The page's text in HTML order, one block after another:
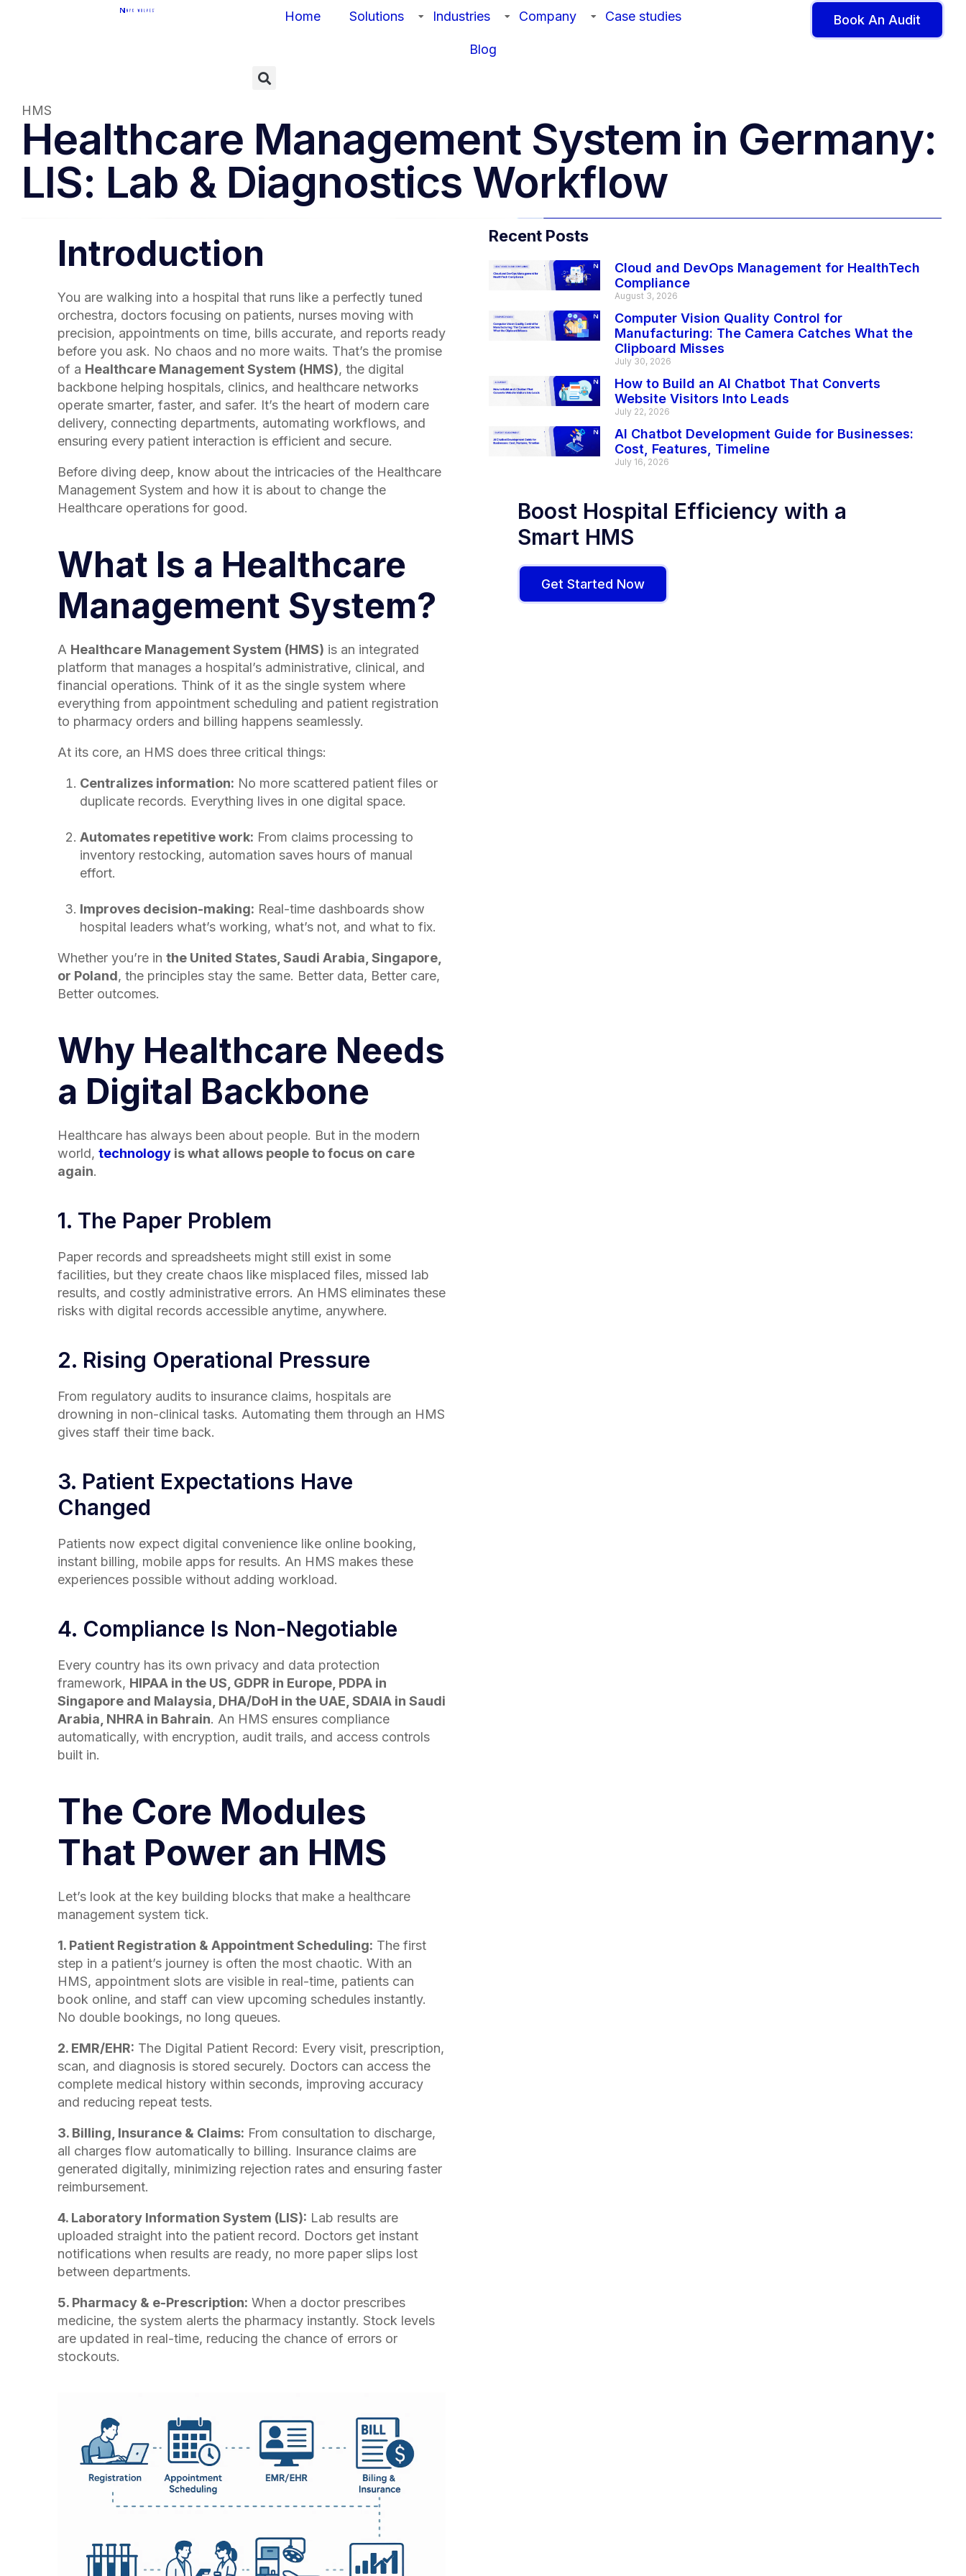
Home Solutions Industries Company Case studies
Blog
Book An Audit
HMS
Healthcare Management System in Germany:
LIS: Lab & Diagnostics Workflow
Introduction
You are walking into a hospital that runs like a perfectly tuned
orchestra, doctors focusing on patients, nurses moving with
precision, appointments on time, bills accurate, and reports ready
before you ask. No chaos and no more waits. That’s the promise
of a Healthcare Management System (HMS), the digital
backbone helping hospitals, clinics, and healthcare networks
operate smarter, faster, and safer. It’s the heart of modern care
delivery, connecting departments, automating workflows, and
ensuring every patient interaction is efficient and secure.
Before diving deep, know about the intricacies of the Healthcare
Management System and how it is about to change the
Healthcare operations for good.
What Is a Healthcare
Management System?
A Healthcare Management System (HMS) is an integrated
platform that manages a hospital’s administrative, clinical, and
financial operations. Think of it as the single system where
everything from appointment scheduling and patient registration
to pharmacy orders and billing happens seamlessly.
At its core, an HMS does three critical things:
Centralizes information: No more scattered patient files or
duplicate records. Everything lives in one digital space.
Automates repetitive work: From claims processing to
inventory restocking, automation saves hours of manual
effort.
Improves decision-making: Real-time dashboards show
hospital leaders what’s working, what’s not, and what to fix.
Whether you’re in the United States, Saudi Arabia, Singapore,
or Poland, the principles stay the same. Better data, Better care,
Better outcomes.
Why Healthcare Needs
a Digital Backbone
Healthcare has always been about people. But in the modern
world, technology is what allows people to focus on care
again.
1. The Paper Problem
Paper records and spreadsheets might still exist in some
facilities, but they create chaos like misplaced files, missed lab
results, and costly administrative errors. An HMS eliminates these
risks with digital records accessible anytime, anywhere.
2. Rising Operational Pressure
From regulatory audits to insurance claims, hospitals are
drowning in non-clinical tasks. Automating them through an HMS
gives staff their time back.
3. Patient Expectations Have
Changed
Patients now expect digital convenience like online booking,
instant billing, mobile apps for results. An HMS makes these
experiences possible without adding workload.
4. Compliance Is Non-Negotiable
Every country has its own privacy and data protection
framework, HIPAA in the US, GDPR in Europe, PDPA in
Singapore and Malaysia, DHA/DoH in the UAE, SDAIA in Saudi
Arabia, NHRA in Bahrain. An HMS ensures compliance
automatically, with encryption, audit trails, and access controls
built in.
The Core Modules
That Power an HMS
Let’s look at the key building blocks that make a healthcare
management system tick.
1. Patient Registration & Appointment Scheduling: The first
step in a patient’s journey is often the most chaotic. With an
HMS, appointment slots are visible in real-time, patients can
book online, and staff can view upcoming schedules instantly.
No double bookings, no long queues.
2. EMR/EHR: The Digital Patient Record: Every visit, prescription,
scan, and diagnosis is stored securely. Doctors can access the
complete medical history within seconds, improving accuracy
and reducing repeat tests.
3. Billing, Insurance & Claims: From consultation to discharge,
all charges flow automatically to billing. Insurance claims are
generated digitally, minimizing rejection rates and ensuring faster
reimbursement.
4. Laboratory Information System (LIS): Lab results are
uploaded straight into the patient record. Doctors get instant
notifications when results are ready, no more paper slips lost
between departments.
5. Pharmacy & e-Prescription: When a doctor prescribes
medicine, the system alerts the pharmacy instantly. Stock levels
are updated in real-time, reducing the chance of errors or
stockouts.
Recent Posts
Cloud and DevOps Management for HealthTech
Compliance
August 3, 2026
Computer Vision Quality Control for
Manufacturing: The Camera Catches What the
Clipboard Misses
July 30, 2026
How to Build an AI Chatbot That Converts
Website Visitors Into Leads
July 22, 2026
AI Chatbot Development Guide for Businesses:
Cost, Features, Timeline
July 16, 2026
Boost Hospital Efficiency with a
Smart HMS
Get Started Now